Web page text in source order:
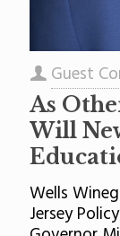
Guest
As
Will
Wells
Jersey